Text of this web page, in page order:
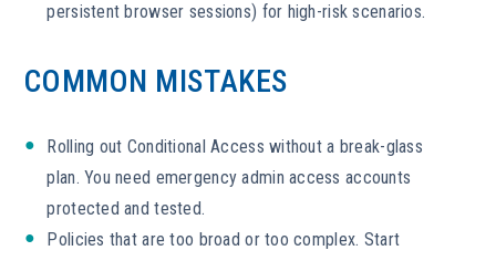
persistent browser sessions) for high-risk scenarios.
COMMON MISTAKES
Rolling out Conditional Access without a break-glass
plan. You need emergency admin access accounts
protected and tested.
Policies that are too broad or too complex. Start